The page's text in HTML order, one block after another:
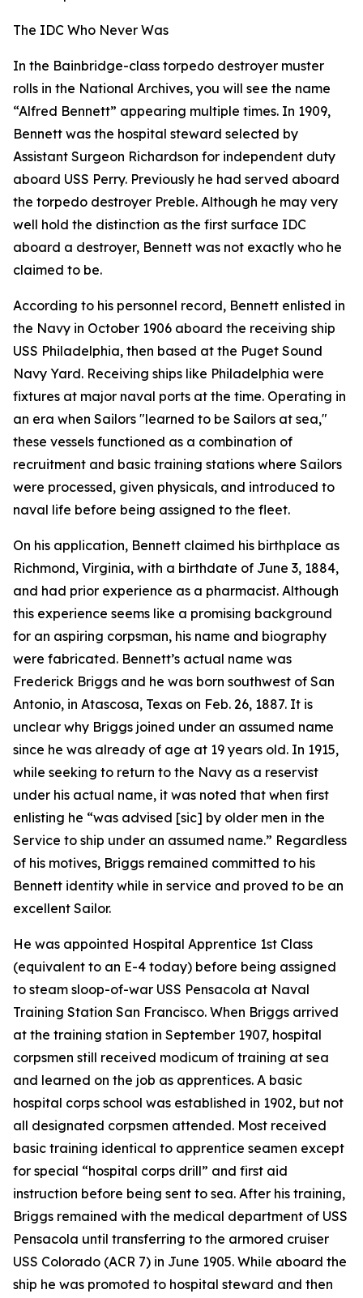
The IDC Who Never Was
In the Bainbridge-class torpedo destroyer muster
rolls in the National Archives, you will see the name
“Alfred Bennett” appearing multiple times. In 1909,
Bennett was the hospital steward selected by
Assistant Surgeon Richardson for independent duty
aboard USS Perry. Previously he had served aboard
the torpedo destroyer Preble. Although he may very
well hold the distinction as the first surface IDC
aboard a destroyer, Bennett was not exactly who he
claimed to be.
According to his personnel record, Bennett enlisted in
the Navy in October 1906 aboard the receiving ship
USS Philadelphia, then based at the Puget Sound
Navy Yard. Receiving ships like Philadelphia were
fixtures at major naval ports at the time. Operating in
an era when Sailors "learned to be Sailors at sea,"
these vessels functioned as a combination of
recruitment and basic training stations where Sailors
were processed, given physicals, and introduced to
naval life before being assigned to the fleet.
On his application, Bennett claimed his birthplace as
Richmond, Virginia, with a birthdate of June 3, 1884,
and had prior experience as a pharmacist. Although
this experience seems like a promising background
for an aspiring corpsman, his name and biography
were fabricated. Bennett’s actual name was
Frederick Briggs and he was born southwest of San
Antonio, in Atascosa, Texas on Feb. 26, 1887. It is
unclear why Briggs joined under an assumed name
since he was already of age at 19 years old. In 1915,
while seeking to return to the Navy as a reservist
under his actual name, it was noted that when first
enlisting he “was advised [sic] by older men in the
Service to ship under an assumed name.” Regardless
of his motives, Briggs remained committed to his
Bennett identity while in service and proved to be an
excellent Sailor.
He was appointed Hospital Apprentice 1st Class
(equivalent to an E-4 today) before being assigned
to steam sloop-of-war USS Pensacola at Naval
Training Station San Francisco. When Briggs arrived
at the training station in September 1907, hospital
corpsmen still received modicum of training at sea
and learned on the job as apprentices. A basic
hospital corps school was established in 1902, but not
all designated corpsmen attended. Most received
basic training identical to apprentice seamen except
for special “hospital corps drill” and first aid
instruction before being sent to sea. After his training,
Briggs remained with the medical department of USS
Pensacola until transferring to the armored cruiser
USS Colorado (ACR 7) in June 1905. While aboard the
ship he was promoted to hospital steward and then